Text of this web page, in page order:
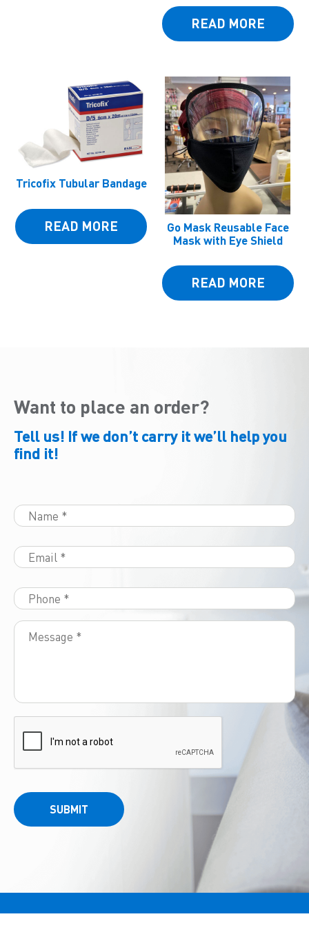
READ MORE
Tricofix Tubular Bandage
READ MORE
Go Mask Reusable Face
Mask with Eye Shield
READ MORE
Want to place an order?
Tell us! If we don’t carry it we’ll help you
find it!
SUBMIT